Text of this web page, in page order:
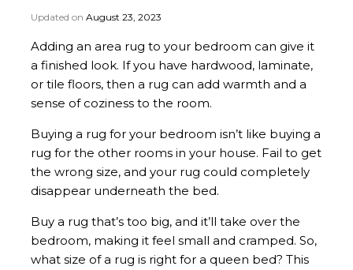
Updated on August 23, 2023
Adding an area rug to your bedroom can give it
a finished look. If you have hardwood, laminate,
or tile floors, then a rug can add warmth and a
sense of coziness to the room.
Buying a rug for your bedroom isn’t like buying a
rug for the other rooms in your house. Fail to get
the wrong size, and your rug could completely
disappear underneath the bed.
Buy a rug that’s too big, and it’ll take over the
bedroom, making it feel small and cramped. So,
what size of a rug is right for a queen bed? This